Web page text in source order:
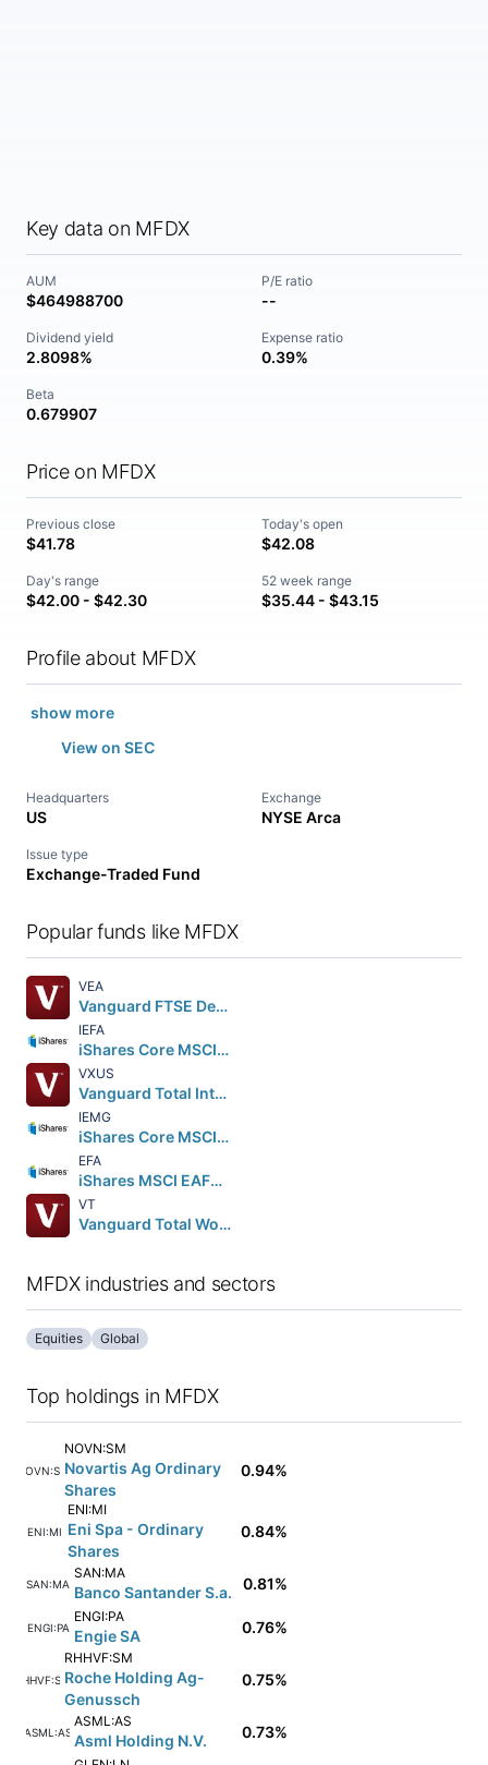
Key data on MFDX
AUM
$464988700
P/E ratio
--
Dividend yield
2.8098%
Expense ratio
0.39%
Beta
0.679907
Price on MFDX
Previous close
$41.78
Today's open
$42.08
Day's range
$42.00 - $42.30
52 week range
$35.44 - $43.15
Profile about MFDX
show more
View on SEC
Headquarters
US
Exchange
NYSE Arca
Issue type
Exchange-Traded Fund
Popular funds like MFDX
VEA
Vanguard FTSE Developed Markets ETF
IEFA
iShares Core MSCI EAFE ETF
VXUS
Vanguard Total International Stock ETF
IEMG
iShares Core MSCI Emerging Markets ETF
EFA
iShares MSCI EAFE ETF
VT
Vanguard Total World Stock ETF
MFDX industries and sectors
Equities Global
Top holdings in MFDX
NOVN:SM
NOVN:SM
Novartis Ag Ordinary
Shares
0.94%
ENI:MI
ENI:MI
Eni Spa - Ordinary
Shares
0.84%
SAN:MA
SAN:MA
Banco Santander S.a. 0.81%
ENGI:PA
ENGI:PA
Engie SA 0.76%
RHHVF:SM
RHHVF:SM
Roche Holding Ag-
Genussch
0.75%
ASML:AS
ASML:AS
Asml Holding N.V. 0.73%